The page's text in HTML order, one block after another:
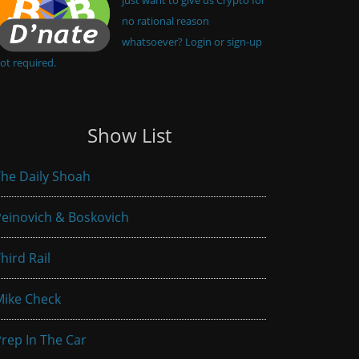
no rational reason
whatsoever? Login or sign-up
required.
Show List
Daily Shoah
& Boskovich
Rail
Check
In The Car